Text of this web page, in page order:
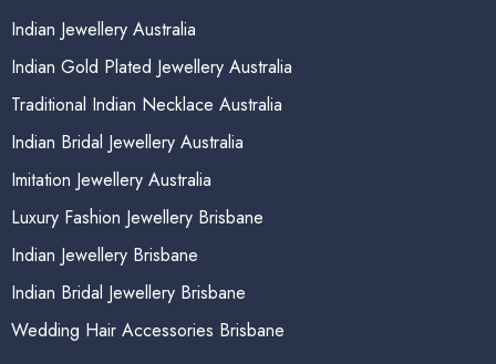
Indian Jewellery Australia
Indian Gold Plated Jewellery Australia
Traditional Indian Necklace Australia
Indian Bridal Jewellery Australia
Imitation Jewellery Australia
Luxury Fashion Jewellery Brisbane
Indian Jewellery Brisbane
Indian Bridal Jewellery Brisbane
Wedding Hair Accessories Brisbane